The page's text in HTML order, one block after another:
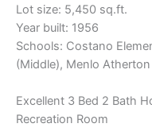
Lot size: 5,450 sq.ft.
Year built: 1956
Schools: Costano
(Middle), Menlo
Excellent 3 Bed 2 Bath
Recreation Room